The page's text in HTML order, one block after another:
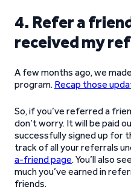
4. Refer a
received my
A few months ago, we
program. Recap those
So, if you’ve referred a
don’t worry. It will be paid
successfully signed up for
track of all your referrals
a-friend page. You’ll also
much you’ve earned in
friends.